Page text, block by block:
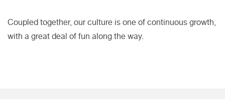
Coupled together, our culture is one of continuous growth,
with a great deal of fun along the way.